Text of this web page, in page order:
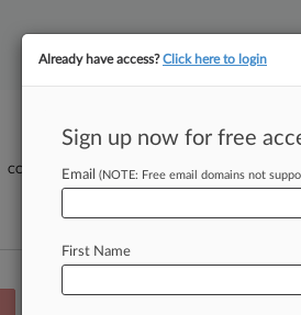
COMPETITION PULSE ARTIFICIAL INTELLIGENCE
Already have access?Click here to login
Sign up now for free
Email (NOTE: Free email domains not
First Name